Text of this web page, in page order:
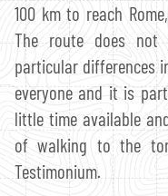
100 km to reach
The route does not
particular differences
everyone and it is
little time available
of walking to the
Testimonium.